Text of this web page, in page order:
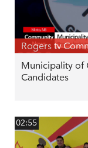
Rogers tv
Municipality of
Candidates
02:55